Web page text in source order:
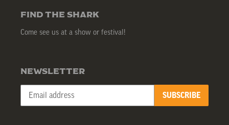
FIND THE SHARK
Come see us at a show or festival!
NEWSLETTER
SUBSCRIBE